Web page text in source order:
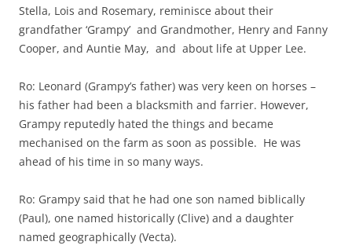
Stella, Lois and Rosemary, reminisce about their
grandfather ‘Grampy’ and Grandmother, Henry and Fanny
Cooper, and Auntie May, and about life at Upper Lee.
Ro: Leonard (Grampy’s father) was very keen on horses –
his father had been a blacksmith and farrier. However,
Grampy reputedly hated the things and became
mechanised on the farm as soon as possible. He was
ahead of his time in so many ways.
Ro: Grampy said that he had one son named biblically
(Paul), one named historically (Clive) and a daughter
named geographically (Vecta).